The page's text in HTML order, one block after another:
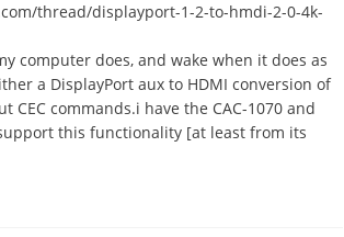
thread/displayport-1-2-to-hmdi-2-0-4k-
computer does, and wake when it does as
a DisplayPort aux to HDMI conversion of
commands.i have the CAC-1070 and
this functionality [at least from its